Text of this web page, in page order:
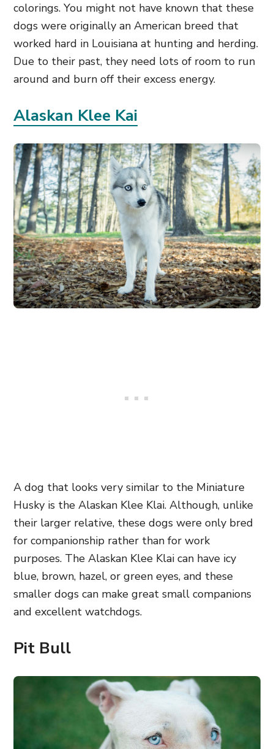
colorings. You might not have known that these
dogs were originally an American breed that
worked hard in Louisiana at hunting and herding.
Due to their past, they need lots of room to run
around and burn off their excess energy.
Alaskan Klee Kai
A dog that looks very similar to the Miniature
Husky is the Alaskan Klee Klai. Although, unlike
their larger relative, these dogs were only bred
for companionship rather than for work
purposes. The Alaskan Klee Klai can have icy
blue, brown, hazel, or green eyes, and these
smaller dogs can make great small companions
and excellent watchdogs.
Pit Bull